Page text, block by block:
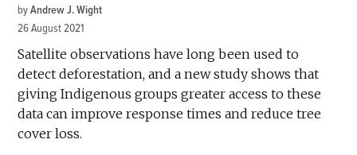
by Andrew J. Wight
26 August 2021
Satellite observations have long been used to
detect deforestation, and a new study shows that
giving Indigenous groups greater access to these
data can improve response times and reduce tree
cover loss.